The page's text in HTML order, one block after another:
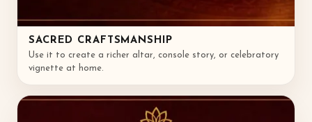
SACRED CRAFTSMANSHIP
Use it to create a richer altar, console story, or celebratory
vignette at home.